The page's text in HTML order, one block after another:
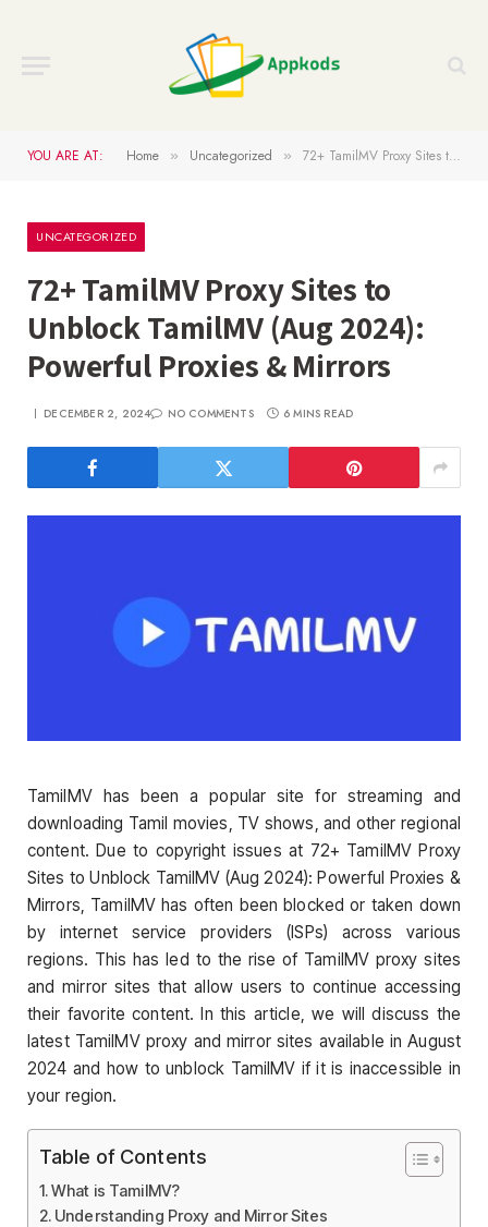
YOU ARE AT: Home » Uncategorized » 72+ TamilMV Proxy Sites to Unblock TamilMV (Aug 2024): Powerful Proxies & Mirrors
UNCATEGORIZED
72+ TamilMV Proxy Sites to
Unblock TamilMV (Aug 2024):
Powerful Proxies & Mirrors
DECEMBER 2, 2024 NO COMMENTS 6 MINS READ
TamilMV has been a popular site for streaming and
downloading Tamil movies, TV shows, and other regional
content. Due to copyright issues at 72+ TamilMV Proxy
Sites to Unblock TamilMV (Aug 2024): Powerful Proxies &
Mirrors, TamilMV has often been blocked or taken down
by internet service providers (ISPs) across various
regions. This has led to the rise of TamilMV proxy sites
and mirror sites that allow users to continue accessing
their favorite content. In this article, we will discuss the
latest TamilMV proxy and mirror sites available in August
2024 and how to unblock TamilMV if it is inaccessible in
your region.
Table of Contents
What is TamilMV?
Understanding Proxy and Mirror Sites